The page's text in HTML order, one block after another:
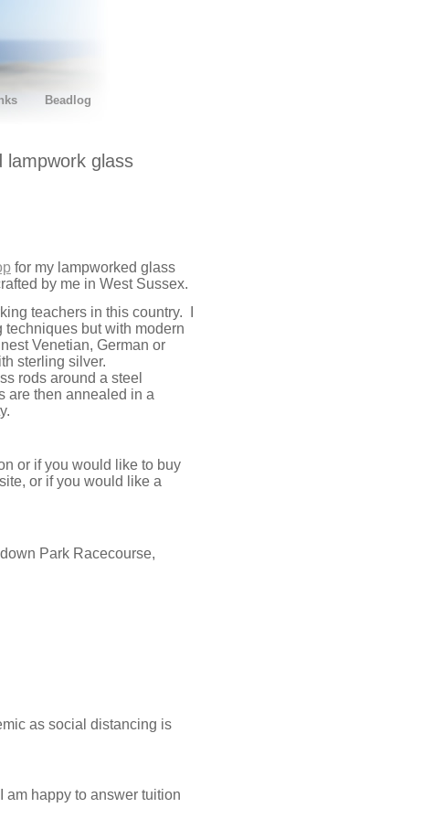
Beadlog
lampwork glass
for my lampworked glass
by me in West Sussex.
teachers in this country. I
but with modern
Venetian, German or
sterling silver.
rods around a steel
are then annealed in a
or if you would like to buy
or if you would like a
Park Racecourse,
as social distancing is
am happy to answer tuition